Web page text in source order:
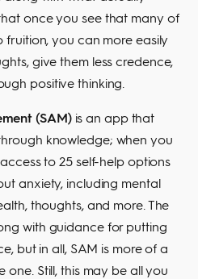
once you see that many of
fruition, you can more easily
give them less credence,
positive thinking.
(SAM)is an app that
knowledge; when you
to 25 self-help options
anxiety, including mental
thoughts, and more. The
with guidance for putting
but in all, SAM is more of a
Still, this may be all you